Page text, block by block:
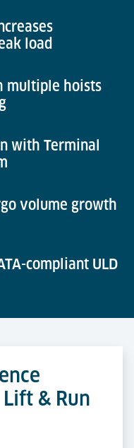
load
multiple hoists
with Terminal
volume growth
compliant ULD
& Run